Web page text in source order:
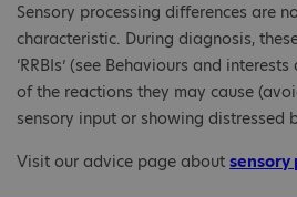
Sensory processing differences are
characteristic. During diagnosis,
‘RRBIs’ (see Behaviours and
of the reactions they may cause
sensory input or showing distressed
Visit our advice page about sensory